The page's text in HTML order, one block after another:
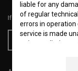
If you like this page,
Donate
liable for any
of regular
errors in
service is made
strive to eliminate